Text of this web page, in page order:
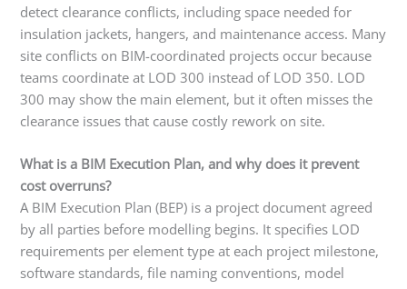
detect clearance conflicts, including space needed for
insulation jackets, hangers, and maintenance access. Many
site conflicts on BIM-coordinated projects occur because
teams coordinate at LOD 300 instead of LOD 350. LOD
300 may show the main element, but it often misses the
clearance issues that cause costly rework on site.
What is a BIM Execution Plan, and why does it prevent
cost overruns?
A BIM Execution Plan (BEP) is a project document agreed
by all parties before modelling begins. It specifies LOD
requirements per element type at each project milestone,
software standards, file naming conventions, model